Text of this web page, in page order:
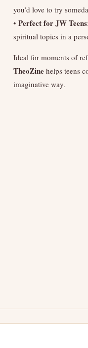
you’d love to try
• Perfect for JW Teens
spiritual topics in a
Ideal for moments of
TheoZine helps teens
imaginative way.